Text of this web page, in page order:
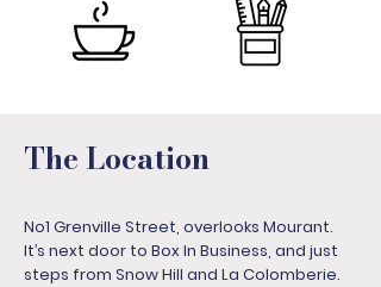
The Location
No1 Grenville Street, overlooks Mourant.
It’s next door to Box In Business, and just
steps from Snow Hill and La Colomberie.